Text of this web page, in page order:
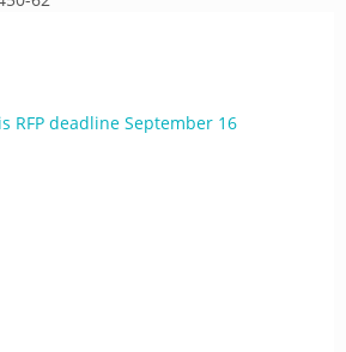
RFP deadline September 16